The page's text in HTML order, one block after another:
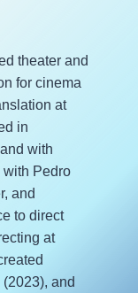
theater and
for cinema
at
in
with
with Pedro
and
to direct
at
and